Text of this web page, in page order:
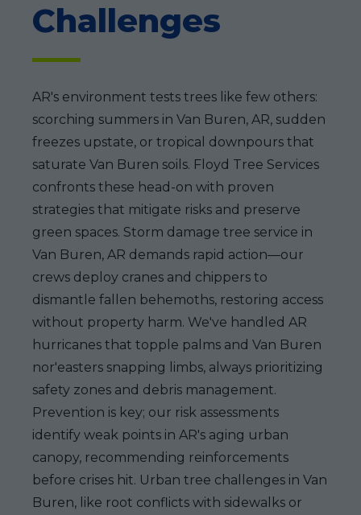
Challenges
AR's environment tests trees like few others:
scorching summers in Van Buren, AR, sudden
freezes upstate, or tropical downpours that
saturate Van Buren soils. Floyd Tree Services
confronts these head-on with proven
strategies that mitigate risks and preserve
green spaces. Storm damage tree service in
Van Buren, AR demands rapid action—our
crews deploy cranes and chippers to
dismantle fallen behemoths, restoring access
without property harm. We've handled AR
hurricanes that topple palms and Van Buren
nor'easters snapping limbs, always prioritizing
safety zones and debris management.
Prevention is key; our risk assessments
identify weak points in AR's aging urban
canopy, recommending reinforcements
before crises hit. Urban tree challenges in Van
Buren, like root conflicts with sidewalks or